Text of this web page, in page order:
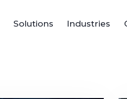
Solutions Industries